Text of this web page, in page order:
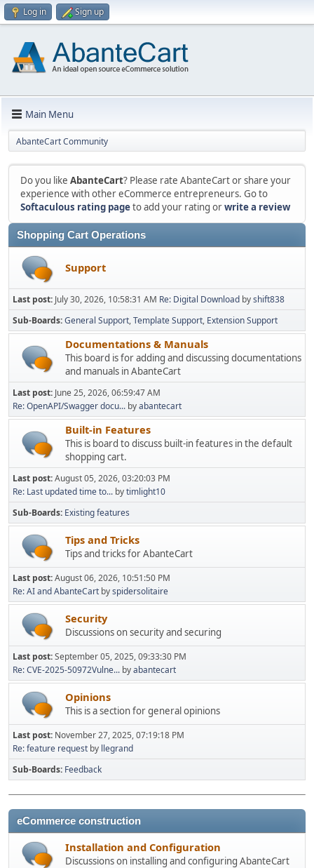
Log in Sign up
Main Menu
AbanteCart Community
Do you like AbanteCart? Please rate AbanteCart or share your
experience with other eCommerce entrepreneurs. Go to
Softaculous rating pageto add your rating orwrite a review
Shopping Cart Operations
Support
Last post: July 30, 2026, 10:58:31 AM Re: Digital Download byshift838
Sub-Boards General Support Template Support Extension Support
Documentations & Manuals
This board is for adding and discussing documentations
and manuals in AbanteCart
Last post: June 25, 2026, 06:59:47 AM
Re: OpenAPI/Swagger docu... byabantecart
Built-in Features
This is board to discuss built-in features in the default
shopping cart.
Last post:August 05, 2026, 03:20:03 PM
Re: Last updated time to... bytimlight10
Sub-Boards Existing features
Tips and Tricks
Tips and tricks for AbanteCart
Last post:August 06, 2026, 10:51:50 PM
Re: AI and AbanteCart byspidersolitaire
Security
Discussions on security and securing
Last post:September 05, 2025, 09:33:30 PM
Re: CVE-2025-50972Vulne... byabantecart
Opinions
This is a section for general opinions
Last post: November 27, 2025, 07:19:18 PM
Re: feature request by llegrand
Sub-Boards Feedback
eCommerce construction
Installation and Configuration
Discussions on installing and configuring AbanteCart